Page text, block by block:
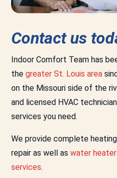
Contact us
Indoor Comfort Team has
the greater St. Louis area
on the Missouri side of the
and licensed HVAC
services you need.
We provide complete
repair as well as water heater
services.